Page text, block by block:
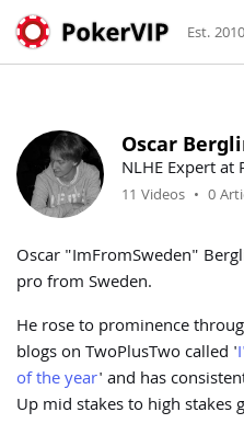
Est. 2010
Oscar
NLHE Expert at
11 Videos • 0
Oscar "ImFromSweden"
pro from Sweden.
He rose to prominence
blogs on TwoPlusTwo called '
of the year' and has
Up mid stakes to high stakes